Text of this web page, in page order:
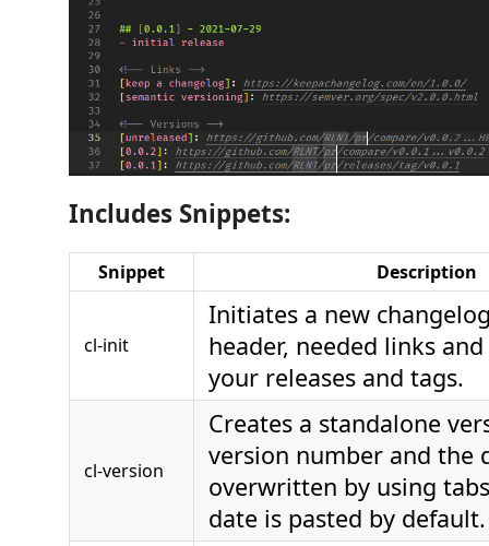
Includes Snippets:
Snippet Description
cl-init
Initiates a new
header, needed links
your releases and tags.
cl-version
Creates a standalone
version number and the
overwritten by using
date is pasted by default.